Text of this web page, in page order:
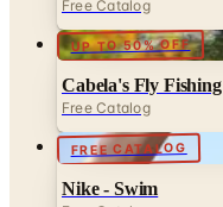
Cabela's Fly Fishing
Free Catalog
FREE CATALOG
Nike - Swim
Free Catalog
FREE CATALOG